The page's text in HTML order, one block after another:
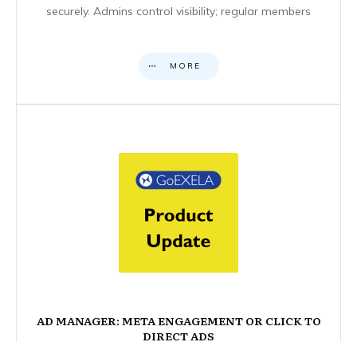
securely. Admins control visibility; regular members
MORE
AD MANAGER: META ENGAGEMENT OR CLICK TO
DIRECT ADS